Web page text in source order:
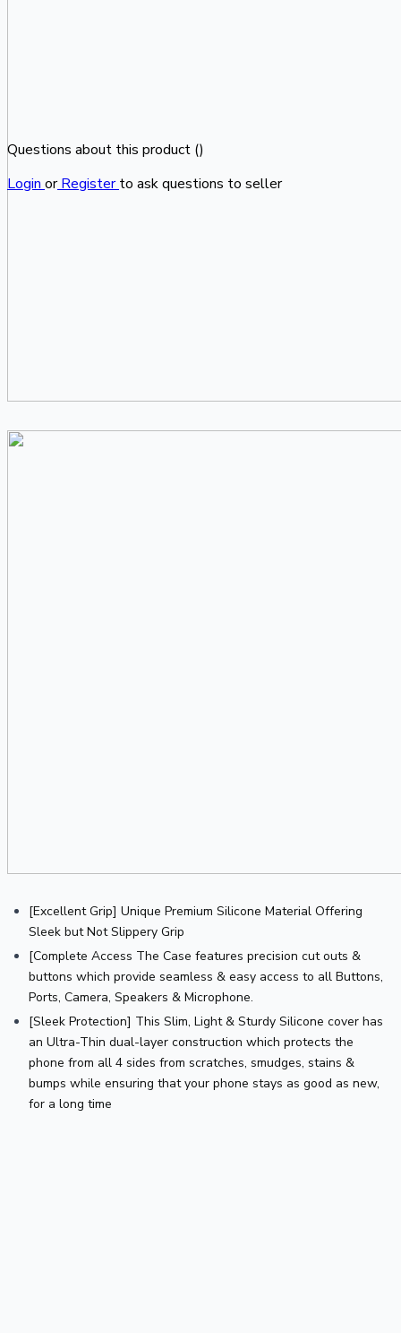
[Excellent Grip] Unique Premium Silicone Material Offering
Sleek but Not Slippery Grip
[Complete Access The Case features precision cut outs &
buttons which provide seamless & easy access to all Buttons,
Ports, Camera, Speakers & Microphone.
[Sleek Protection] This Slim, Light & Sturdy Silicone cover has
an Ultra-Thin dual-layer construction which protects the
phone from all 4 sides from scratches, smudges, stains &
bumps while ensuring that your phone stays as good as new,
for a long time
Questions about this product ()
Login or Register to ask questions to seller